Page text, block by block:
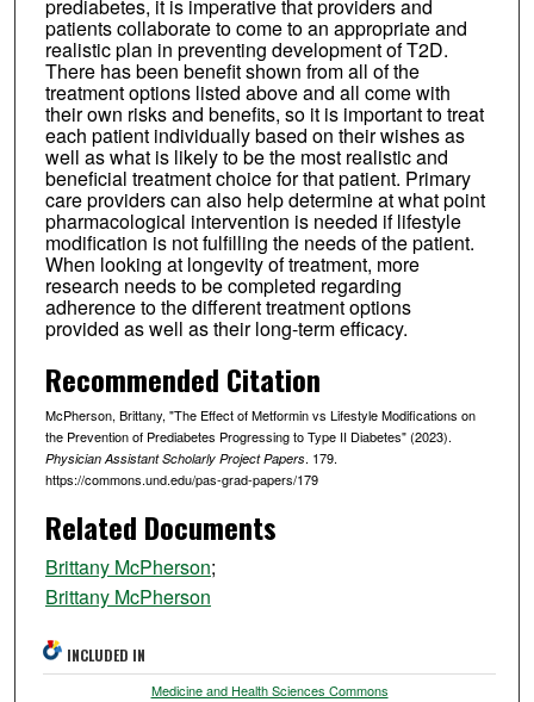
prediabetes, it is imperative that providers and
patients collaborate to come to an appropriate and
realistic plan in preventing development of T2D.
There has been benefit shown from all of the
treatment options listed above and all come with
their own risks and benefits, so it is important to treat
each patient individually based on their wishes as
well as what is likely to be the most realistic and
beneficial treatment choice for that patient. Primary
care providers can also help determine at what point
pharmacological intervention is needed if lifestyle
modification is not fulfilling the needs of the patient.
When looking at longevity of treatment, more
research needs to be completed regarding
adherence to the different treatment options
provided as well as their long-term efficacy.
Recommended Citation
McPherson, Brittany, "The Effect of Metformin vs Lifestyle Modifications on
the Prevention of Prediabetes Progressing to Type II Diabetes" (2023).
Physician Assistant Scholarly Project Papers. 179.
https://commons.und.edu/pas-grad-papers/179
Related Documents
Brittany McPherson;
Brittany McPherson
INCLUDED IN
Medicine and Health Sciences Commons